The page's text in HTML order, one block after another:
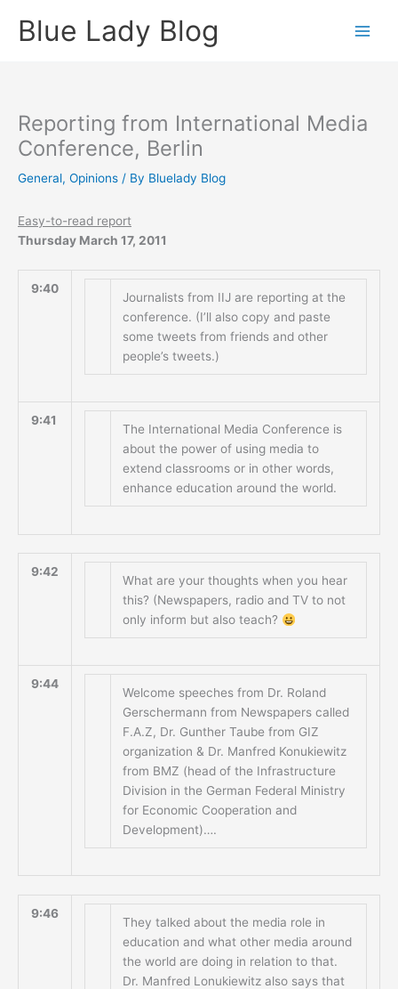
Blue Lady Blog
Reporting from International Media
Conference, Berlin
General, Opinions / By Bluelady Blog
Easy-to-read report
Thursday March 17, 2011
9:40
Journalists from IIJ are reporting at the
conference. (I’ll also copy and paste
some tweets from friends and other
people’s tweets.)
9:41
The International Media Conference is
about the power of using media to
extend classrooms or in other words,
enhance education around the world.
9:42
What are your thoughts when you hear
this? (Newspapers, radio and TV to not
only inform but also teach?
9:44
Welcome speeches from Dr. Roland
Gerschermann from Newspapers called
F.A.Z, Dr. Gunther Taube from GIZ
organization & Dr. Manfred Konukiewitz
from BMZ (head of the Infrastructure
Division in the German Federal Ministry
for Economic Cooperation and
Development)….
9:46
They talked about the media role in
education and what other media around
the world are doing in relation to that.
Dr. Manfred Lonukiewitz also says that